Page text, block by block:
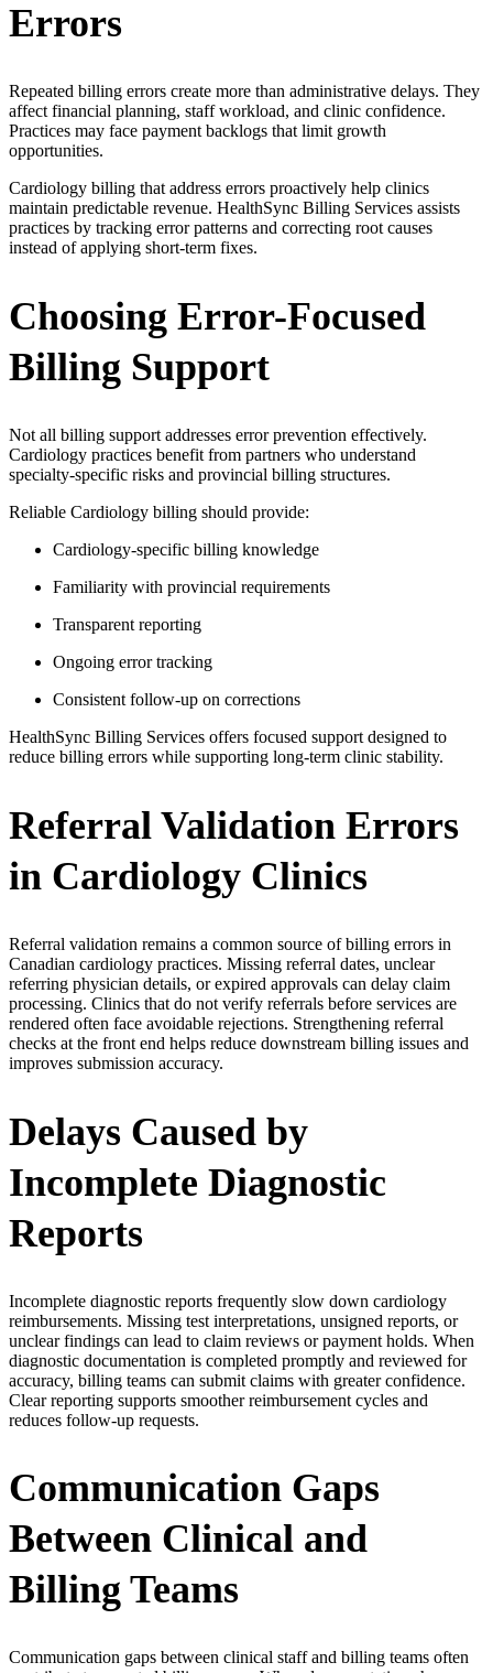
Errors
Repeated billing errors create more than administrative delays. They
affect financial planning, staff workload, and clinic confidence.
Practices may face payment backlogs that limit growth
opportunities.
Cardiology billing that address errors proactively help clinics
maintain predictable revenue. HealthSync Billing Services assists
practices by tracking error patterns and correcting root causes
instead of applying short-term fixes.
Choosing Error-Focused
Billing Support
Not all billing support addresses error prevention effectively.
Cardiology practices benefit from partners who understand
specialty-specific risks and provincial billing structures.
Reliable Cardiology billing should provide:
Cardiology-specific billing knowledge
Familiarity with provincial requirements
Transparent reporting
Ongoing error tracking
Consistent follow-up on corrections
HealthSync Billing Services offers focused support designed to
reduce billing errors while supporting long-term clinic stability.
Referral Validation Errors
in Cardiology Clinics
Referral validation remains a common source of billing errors in
Canadian cardiology practices. Missing referral dates, unclear
referring physician details, or expired approvals can delay claim
processing. Clinics that do not verify referrals before services are
rendered often face avoidable rejections. Strengthening referral
checks at the front end helps reduce downstream billing issues and
improves submission accuracy.
Delays Caused by
Incomplete Diagnostic
Reports
Incomplete diagnostic reports frequently slow down cardiology
reimbursements. Missing test interpretations, unsigned reports, or
unclear findings can lead to claim reviews or payment holds. When
diagnostic documentation is completed promptly and reviewed for
accuracy, billing teams can submit claims with greater confidence.
Clear reporting supports smoother reimbursement cycles and
reduces follow-up requests.
Communication Gaps
Between Clinical and
Billing Teams
Communication gaps between clinical staff and billing teams often